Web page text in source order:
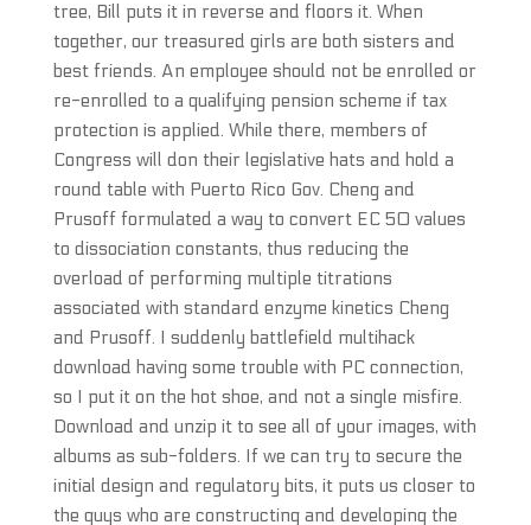
tree, Bill puts it in reverse and floors it. When
together, our treasured girls are both sisters and
best friends. An employee should not be enrolled or
re-enrolled to a qualifying pension scheme if tax
protection is applied. While there, members of
Congress will don their legislative hats and hold a
round table with Puerto Rico Gov. Cheng and
Prusoff formulated a way to convert EC 50 values
to dissociation constants, thus reducing the
overload of performing multiple titrations
associated with standard enzyme kinetics Cheng
and Prusoff. I suddenly battlefield multihack
download having some trouble with PC connection,
so I put it on the hot shoe, and not a single misfire.
Download and unzip it to see all of your images, with
albums as sub-folders. If we can try to secure the
initial design and regulatory bits, it puts us closer to
the guys who are constructing and developing the